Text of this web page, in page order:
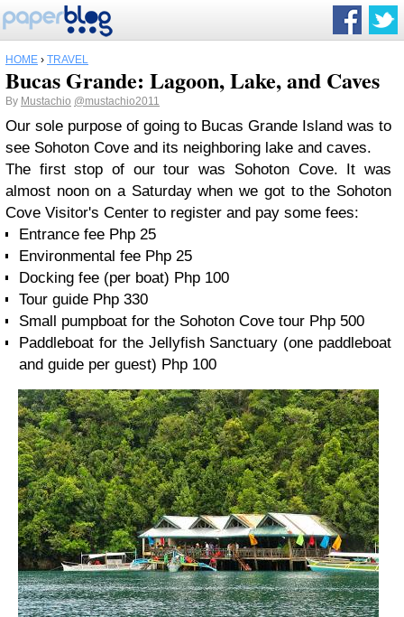
HOME › TRAVEL
Bucas Grande: Lagoon, Lake, and Caves
By Mustachio @mustachio2011
Our sole purpose of going to Bucas Grande Island was to
see Sohoton Cove and its neighboring lake and caves.
The first stop of our tour was Sohoton Cove. It was
almost noon on a Saturday when we got to the Sohoton
Cove Visitor's Center to register and pay some fees:
Entrance fee Php 25
Environmental fee Php 25
Docking fee (per boat) Php 100
Tour guide Php 330
Small pumpboat for the Sohoton Cove tour Php 500
Paddleboat for the Jellyfish Sanctuary (one paddleboat
and guide per guest) Php 100